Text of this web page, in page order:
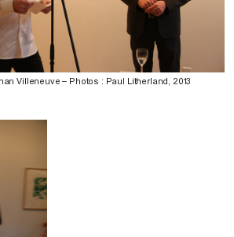
Villeneuve – Photos : Paul Litherland, 2013